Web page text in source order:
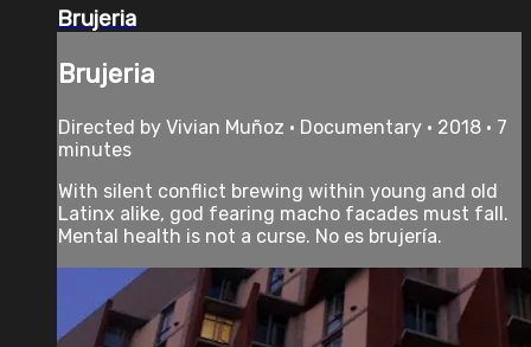
Brujeria
Brujeria
Directed by Vivian Muñoz • Documentary • 2018 • 7
minutes
With silent conflict brewing within young and old
Latinx alike, god fearing macho facades must fall.
Mental health is not a curse. No es brujería.